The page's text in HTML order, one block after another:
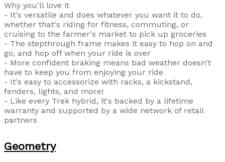
Why you'll love it
- It's versatile and does whatever you want it to do,
whether that's riding for fitness, commuting, or
cruising to the farmer's market to pick up groceries
- The stepthrough frame makes it easy to hop on and
go, and hop off when your ride is over
- More confident braking means bad weather doesn't
have to keep you from enjoying your ride
- It's easy to accessorize with racks, a kickstand,
fenders, lights, and more!
- Like every Trek hybrid, it's backed by a lifetime
warranty and supported by a wide network of retail
partners
Geometry